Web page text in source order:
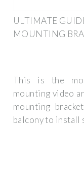
ULTIMATE
MOUNTING
This is the
mounting video
mounting
balcony to install